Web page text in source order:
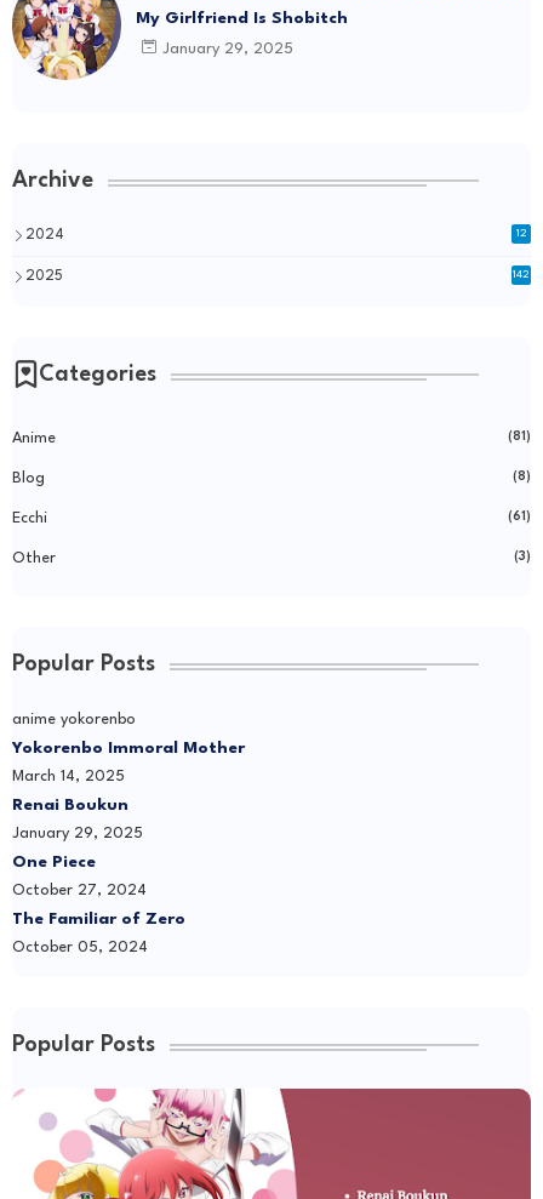
My Girlfriend Is Shobitch
January 29, 2025
Archive
2024 12
2025 142
Categories
Anime (81)
Blog (8)
Ecchi (61)
Other (3)
Popular Posts
anime yokorenbo
Yokorenbo Immoral Mother
March 14, 2025
Renai Boukun
January 29, 2025
One Piece
October 27, 2024
The Familiar of Zero
October 05, 2024
Popular Posts